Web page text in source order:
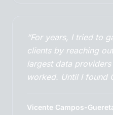
“For years, I tried to
clients by reaching
largest data
worked. Until I found
Vicente Campos-